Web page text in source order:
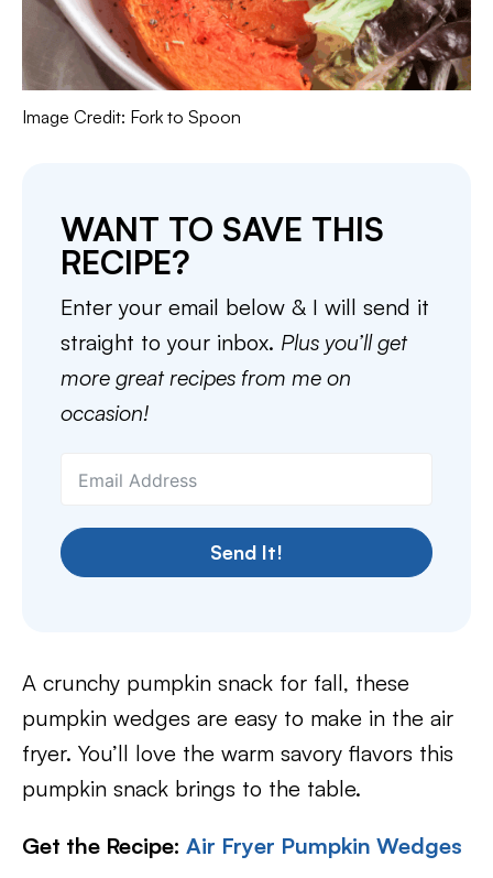
Image Credit: Fork to Spoon
WANT TO SAVE THIS
RECIPE?
Enter your email below & I will send it
straight to your inbox. Plus you’ll get
more great recipes from me on
occasion!
Send It!
A crunchy pumpkin snack for fall, these
pumpkin wedges are easy to make in the air
fryer. You’ll love the warm savory flavors this
pumpkin snack brings to the table.
Get the Recipe: Air Fryer Pumpkin Wedges